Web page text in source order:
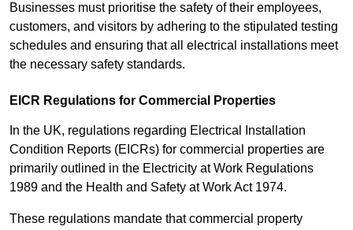
Businesses must prioritise the safety of their employees,
customers, and visitors by adhering to the stipulated testing
schedules and ensuring that all electrical installations meet
the necessary safety standards.
EICR Regulations for Commercial Properties
In the UK, regulations regarding Electrical Installation
Condition Reports (EICRs) for commercial properties are
primarily outlined in the Electricity at Work Regulations
1989 and the Health and Safety at Work Act 1974.
These regulations mandate that commercial property